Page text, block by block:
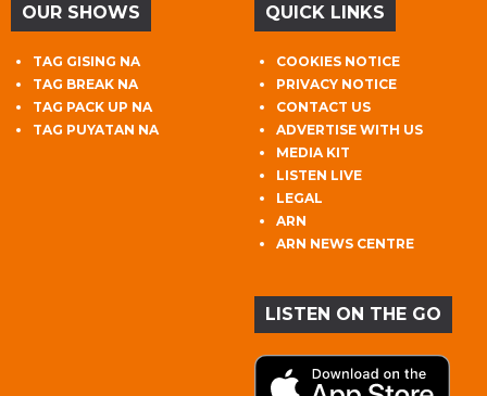
OUR SHOWS
TAG GISING NA
TAG BREAK NA
TAG PACK UP NA
TAG PUYATAN NA
QUICK LINKS
COOKIES NOTICE
PRIVACY NOTICE
CONTACT US
ADVERTISE WITH US
MEDIA KIT
LISTEN LIVE
LEGAL
ARN
ARN NEWS CENTRE
LISTEN ON THE GO